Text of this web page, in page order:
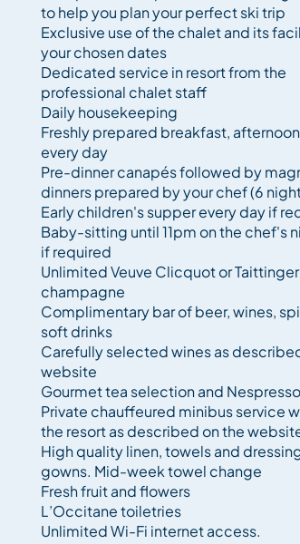
with Purple Ski’s outstanding service
have the makings of a truly
to help you plan your perfect ski trip
Exclusive use of the chalet and its
your chosen dates
Dedicated service in resort from the
professional chalet staff
Daily housekeeping
Freshly prepared breakfast,
every day
Pre-dinner canapés followed by
dinners prepared by your chef (6
Early children's supper every day if
Baby-sitting until 11pm on the chef's
if required
Unlimited Veuve Clicquot or Taittinger
champagne
Complimentary bar of beer, wines,
soft drinks
Carefully selected wines as
website
Gourmet tea selection and
Private chauffeured minibus service
the resort as described on the
High quality linen, towels and
gowns. Mid-week towel change
Fresh fruit and flowers
L’Occitane toiletries
Unlimited Wi-Fi internet access.